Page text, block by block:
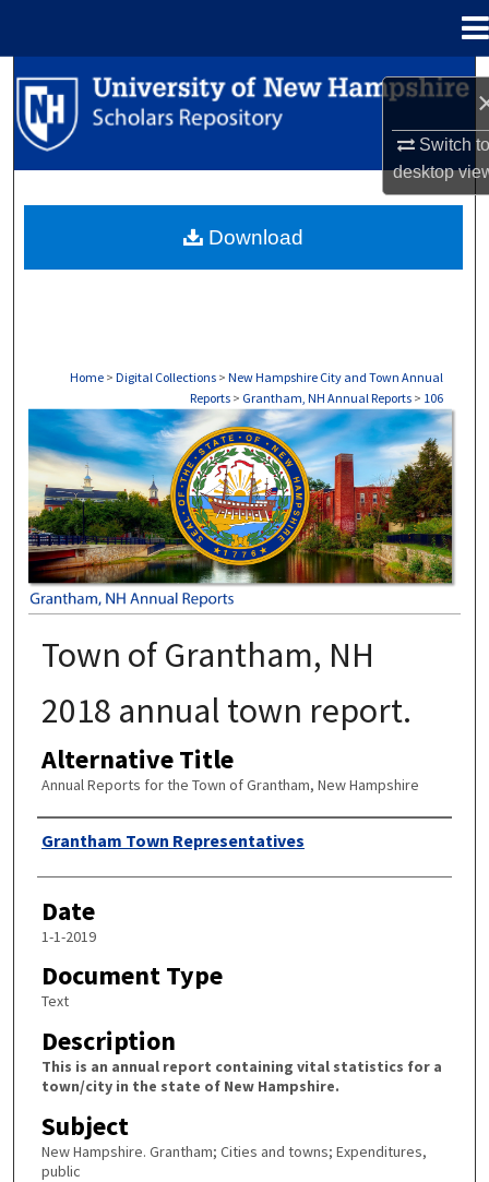
Switch
desktop
Search
Browse Collections
About
Home > Digital Collections > New Hampshire City and Town Annual
Reports > Grantham, NH Annual Reports > 106
GRANTHAM, NH ANNUAL REPORTS
Town of Grantham, NH
2018 annual town report.
Alternative Title
Annual Reports for the Town of Grantham, New Hampshire
Author
Grantham Town Representatives
Date
1-1-2019
Document Type
Text
Description
This is an annual report containing vital statistics for a
town/city in the state of New Hampshire.
Subject
New Hampshire. Grantham; Cities and towns; Expenditures,
public
Download